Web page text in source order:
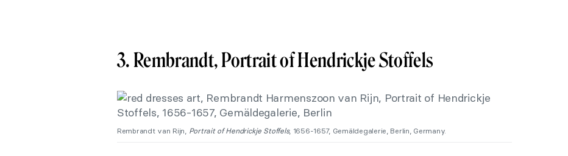
3. Rembrandt, Portrait of Hendrickje Stoffels
Rembrandt van Rijn, Portrait of Hendrickje Stoffels, 1656-1657, Gemäldegalerie, Berlin, Germany.